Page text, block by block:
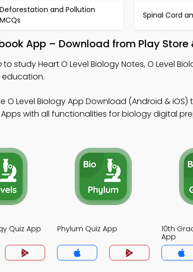
Deforestation and Pollution
MCQs
Spinal Cord
App – Download from Play Store
to study Heart O Level Biology Notes, O Level
education.
O Level Biology App Download (Android & iOS)
with all functionalities for biology digital
Quiz App Phylum Quiz App
10th
App